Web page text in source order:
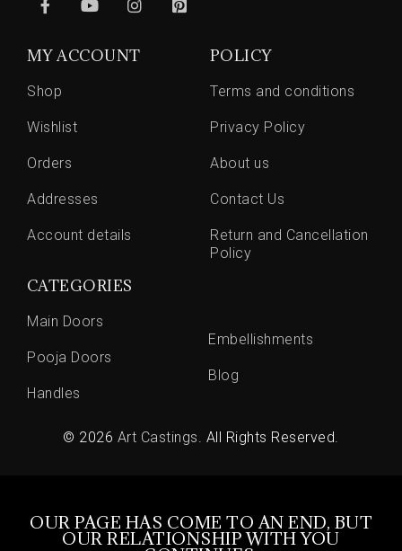
MY ACCOUNT
Shop
Wishlist
Orders
Addresses
Account details
POLICY
Terms and conditions
Privacy Policy
About us
Contact Us
Return and Cancellation
Policy
CATEGORIES
Main Doors
Pooja Doors
Handles
Embellishments
Blog
© 2026 Art Castings. All Rights Reserved.
OUR PAGE HAS COME TO AN END, BUT
OUR RELATIONSHIP WITH YOU